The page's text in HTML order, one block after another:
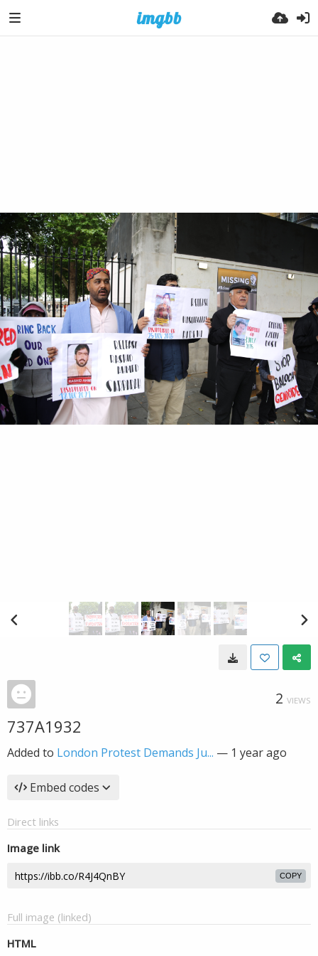
2 VIEWS
737A1932
Added to London Protest Demands Ju... — 1 year ago
Embed codes
Direct links
Image link
COPY
Full image (linked)
HTML